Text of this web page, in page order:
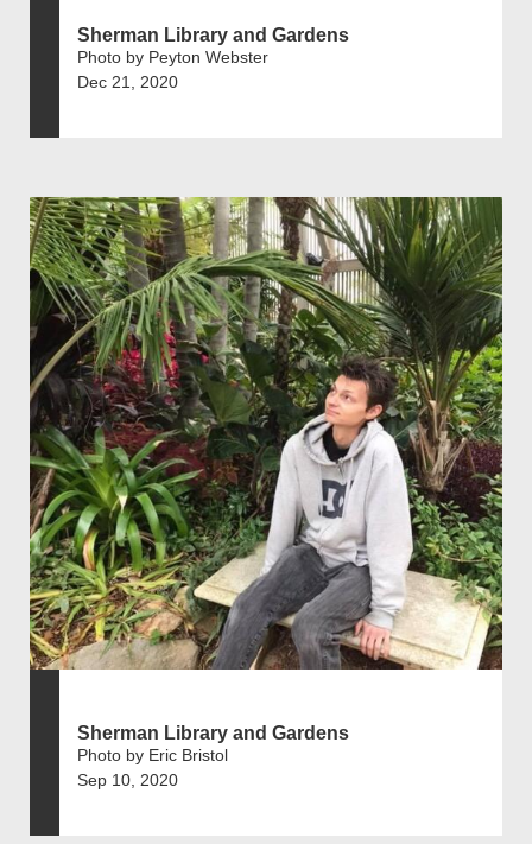
Sherman Library and Gardens
Photo by Peyton Webster
Dec 21, 2020
Sherman Library and Gardens
Photo by Eric Bristol
Sep 10, 2020